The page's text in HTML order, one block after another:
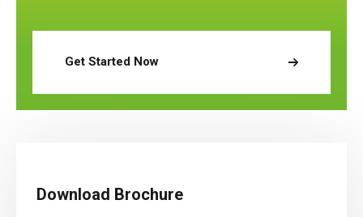
Get Started Now
Download Brochure